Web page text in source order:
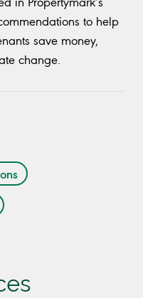
to help
save money,
change.